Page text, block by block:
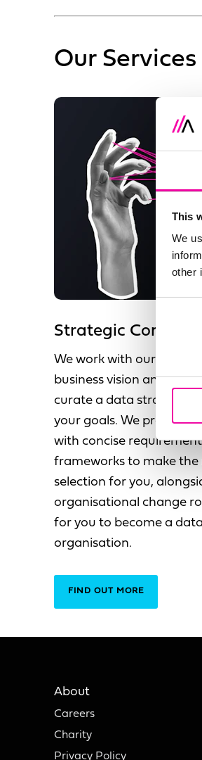
This
We
other
Our Services
Strategic
We work with our clients
business vision and
curate a data strategy
your goals. We provide
with concise
frameworks to make
selection for you,
organisational change
for you to become a
organisation.
FIND OUT MORE
About
Careers
Charity
Privacy Policy